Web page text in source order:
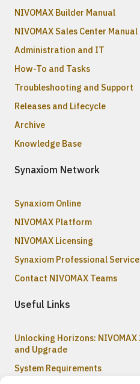
NIVOMAX Builder Manual
NIVOMAX Sales Center Manual
Administration and IT
How-To and Tasks
Troubleshooting and Support
Releases and Lifecycle
Archive
Knowledge Base
Synaxiom Network
Synaxiom Online
NIVOMAX Platform
NIVOMAX Licensing
Synaxiom Professional
Contact NIVOMAX Teams
Useful Links
Unlocking Horizons:
and Upgrade
System Requirements